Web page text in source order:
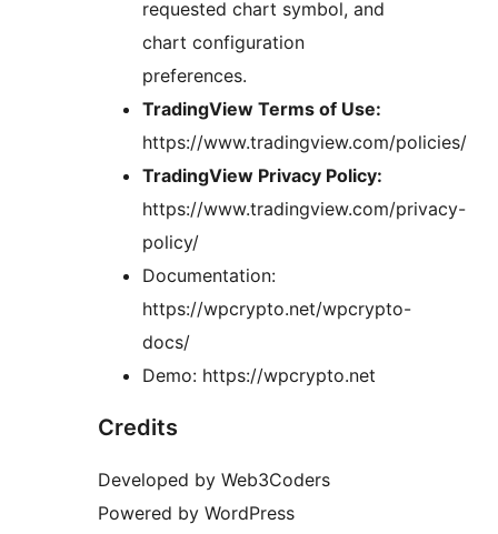
requested chart symbol, and
chart configuration
preferences.
TradingView Terms of Use:
https://www.tradingview.com/policies/
TradingView Privacy Policy:
https://www.tradingview.com/privacy-
policy/
Documentation:
https://wpcrypto.net/wpcrypto-
docs/
Demo: https://wpcrypto.net
Credits
Developed by Web3Coders
Powered by WordPress